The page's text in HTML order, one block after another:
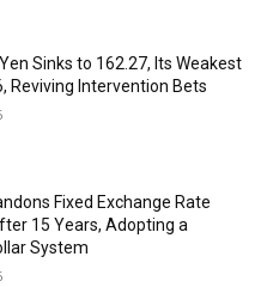
Sinks to 162.27, Its Weakest
Reviving Intervention Bets
Fixed Exchange Rate
15 Years, Adopting a
System